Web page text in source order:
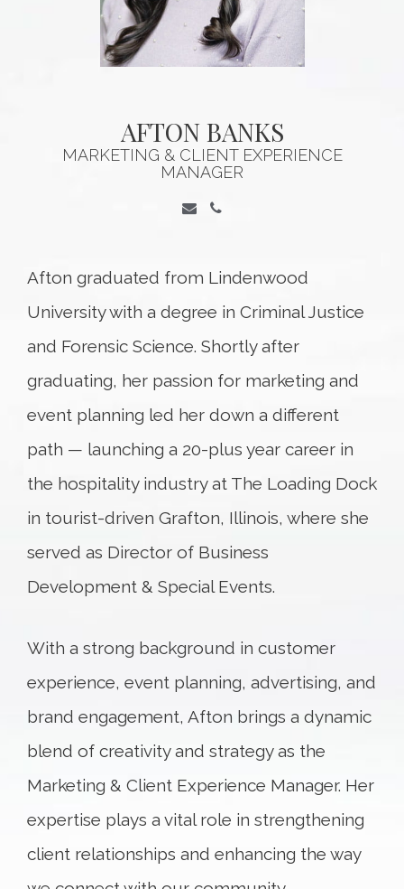
AFTON BANKS
MARKETING & CLIENT EXPERIENCE
MANAGER
Afton graduated from Lindenwood
University with a degree in Criminal Justice
and Forensic Science. Shortly after
graduating, her passion for marketing and
event planning led her down a different
path — launching a 20-plus year career in
the hospitality industry at The Loading Dock
in tourist-driven Grafton, Illinois, where she
served as Director of Business
Development & Special Events.
With a strong background in customer
experience, event planning, advertising, and
brand engagement, Afton brings a dynamic
blend of creativity and strategy as the
Marketing & Client Experience Manager. Her
expertise plays a vital role in strengthening
client relationships and enhancing the way